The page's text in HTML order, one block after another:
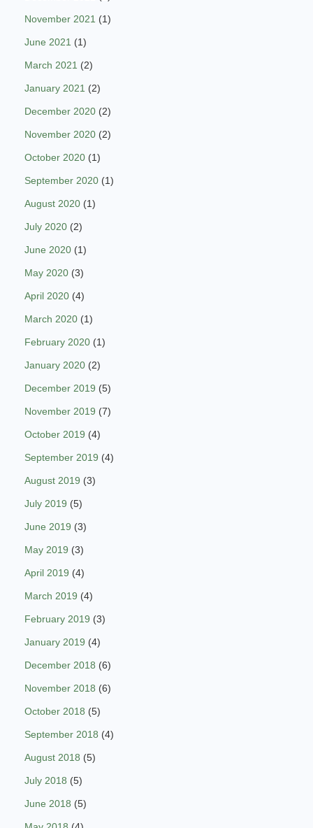
November 2021 (1)
June 2021 (1)
March 2021 (2)
January 2021 (2)
December 2020 (2)
November 2020 (2)
October 2020 (1)
September 2020 (1)
August 2020 (1)
July 2020 (2)
June 2020 (1)
May 2020 (3)
April 2020 (4)
March 2020 (1)
February 2020 (1)
January 2020 (2)
December 2019 (5)
November 2019 (7)
October 2019 (4)
September 2019 (4)
August 2019 (3)
July 2019 (5)
June 2019 (3)
May 2019 (3)
April 2019 (4)
March 2019 (4)
February 2019 (3)
January 2019 (4)
December 2018 (6)
November 2018 (6)
October 2018 (5)
September 2018 (4)
August 2018 (5)
July 2018 (5)
June 2018 (5)